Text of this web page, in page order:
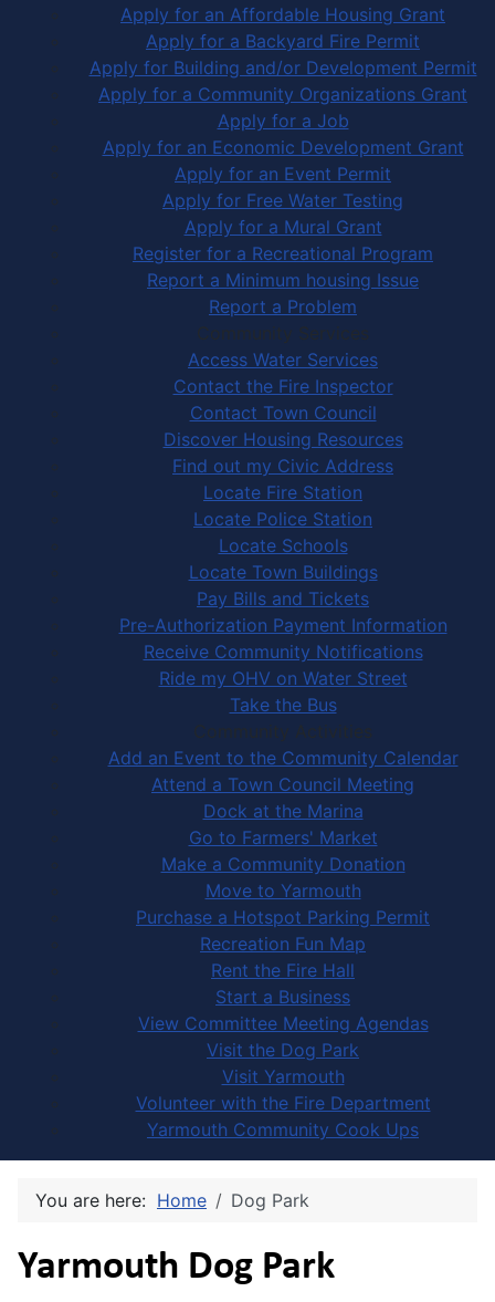
Apply for an Affordable Housing Grant
Apply for a Backyard Fire Permit
Apply for Building and/or Development Permit
Apply for a Community Organizations Grant
Apply for a Job
Apply for an Economic Development Grant
Apply for an Event Permit
Apply for Free Water Testing
Apply for a Mural Grant
Register for a Recreational Program
Report a Minimum housing Issue
Report a Problem
Community Services
Access Water Services
Contact the Fire Inspector
Contact Town Council
Discover Housing Resources
Find out my Civic Address
Locate Fire Station
Locate Police Station
Locate Schools
Locate Town Buildings
Pay Bills and Tickets
Pre-Authorization Payment Information
Receive Community Notifications
Ride my OHV on Water Street
Take the Bus
Community Activities
Add an Event to the Community Calendar
Attend a Town Council Meeting
Dock at the Marina
Go to Farmers' Market
Make a Community Donation
Move to Yarmouth
Purchase a Hotspot Parking Permit
Recreation Fun Map
Rent the Fire Hall
Start a Business
View Committee Meeting Agendas
Visit the Dog Park
Visit Yarmouth
Volunteer with the Fire Department
Yarmouth Community Cook Ups
You are here: Home Dog Park
Yarmouth Dog Park